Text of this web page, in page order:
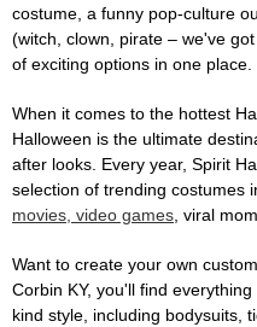
costume, a funny pop-culture
(witch, clown, pirate – we've
of exciting options in one place.
When it comes to the hottest
Halloween is the ultimate
after looks. Every year, Spirit
selection of trending costumes
movies, video games, viral
Want to create your own
Corbin KY, you'll find
kind style, including bodysuits,